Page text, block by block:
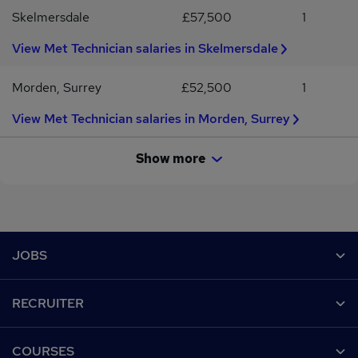
Skelmersdale £57,500
1
View Met Technician salaries in Skelmersdale
Morden, Surrey £52,500
1
View Met Technician salaries in Morden, Surrey
Show more
JOBS
Recruiter directory
RECRUITER
COURSES